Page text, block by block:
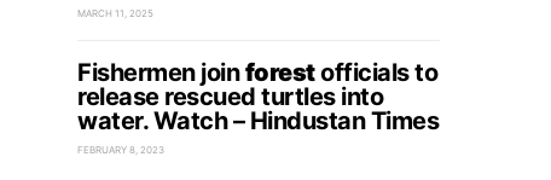
MARCH 11, 2025
Fishermen joinforestofficials to
release rescued turtles into
water. Watch – Hindustan Times
FEBRUARY 8, 2023